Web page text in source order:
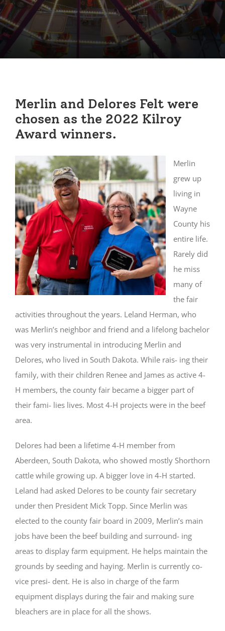
Merlin and Delores Felt were
chosen as the 2022 Kilroy
Award winners.
Merlin
grew up
living in
Wayne
County his
entire life.
Rarely did
he miss
many of
the fair
activities throughout the years. Leland Herman, who
was Merlin’s neighbor and friend and a lifelong bachelor
was very instrumental in introducing Merlin and
Delores, who lived in South Dakota. While rais- ing their
family, with their children Renee and James as active 4-
H members, the county fair became a bigger part of
their fami- lies lives. Most 4-H projects were in the beef
area.
Delores had been a lifetime 4-H member from
Aberdeen, South Dakota, who showed mostly Shorthorn
cattle while growing up. A bigger love in 4-H started.
Leland had asked Delores to be county fair secretary
under then President Mick Topp. Since Merlin was
elected to the county fair board in 2009, Merlin’s main
jobs have been the beef building and surround- ing
areas to display farm equipment. He helps maintain the
grounds by seeding and haying. Merlin is currently co-
vice presi- dent. He is also in charge of the farm
equipment displays during the fair and making sure
bleachers are in place for all the shows.